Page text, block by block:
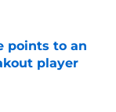
points to an
player